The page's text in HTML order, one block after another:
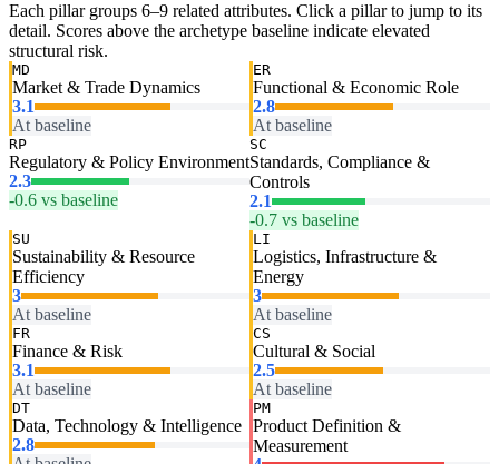
Each pillar groups 6–9 related attributes. Click a pillar to jump to its
detail. Scores above the archetype baseline indicate elevated
structural risk.
MD
Market & Trade Dynamics
3.1
At baseline
ER
Functional & Economic Role
2.8
At baseline
RP
Regulatory & Policy Environment
2.3
-0.6 vs baseline
SC
Standards, Compliance &
Controls
2.1
-0.7 vs baseline
SU
Sustainability & Resource
Efficiency
3
At baseline
LI
Logistics, Infrastructure &
Energy
3
At baseline
FR
Finance & Risk
3.1
At baseline
CS
Cultural & Social
2.5
At baseline
DT
Data, Technology & Intelligence
2.8
PM
Product Definition &
Measurement